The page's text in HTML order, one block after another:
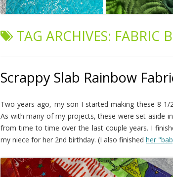
TAG ARCHIVES: FABRIC
Scrappy Slab Rainbow
Two years ago, my son I started making these 8
As with many of my projects, these were set aside
from time to time over the last couple years. I
my niece for her 2nd birthday. (I also finished her